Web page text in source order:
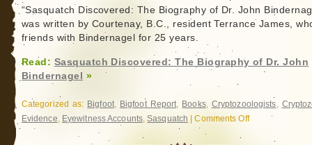
“Sasquatch Discovered: The Biography of Dr. John
was written by Courtenay, B.C., resident Terrance James,
friends with Bindernagel for 25 years.
Read: Sasquatch Discovered: The Biography of Dr. John
Bindernagel
»
Categorized as: Bigfoot, Bigfoot Report, Books, Cryptozoologists,
Evidence, Eyewitness Accounts,Sasquatch |Comments Offon